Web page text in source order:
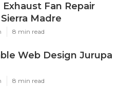
Fan Repair
Madre
8 min read
Web Design Jurupa
8 min read